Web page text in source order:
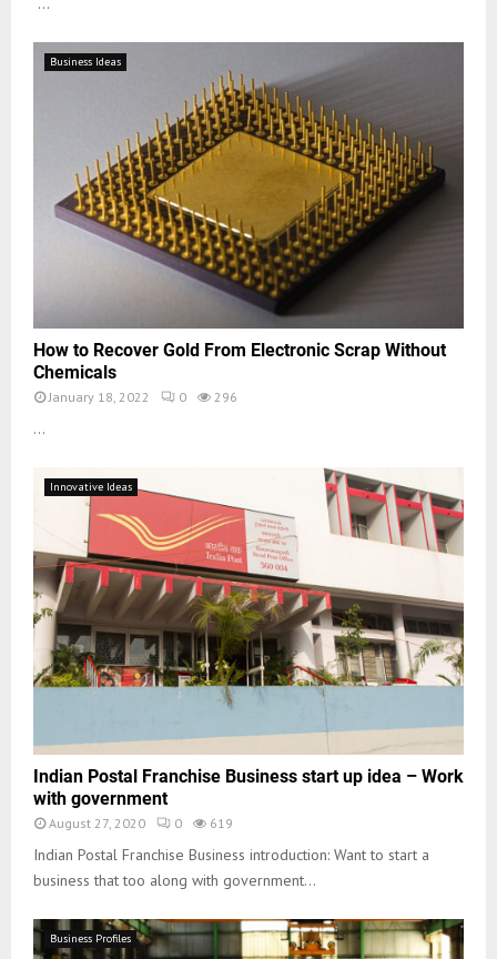
Business Ideas
How to Recover Gold From Electronic Scrap Without
Chemicals
January 18, 2022 0 296
...
Innovative Ideas
Indian Postal Franchise Business start up idea – Work
with government
August 27, 2020 0 619
Indian Postal Franchise Business introduction: Want to start a
business that too along with government...
Business Profiles